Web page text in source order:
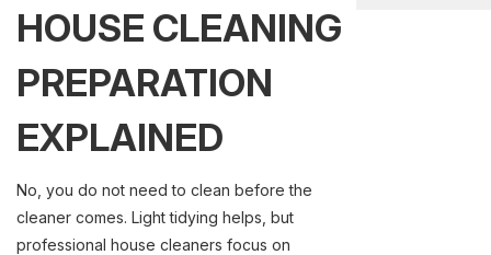
HOUSE CLEANING
PREPARATION
EXPLAINED
No, you do not need to clean before the
cleaner comes. Light tidying helps, but
professional house cleaners focus on